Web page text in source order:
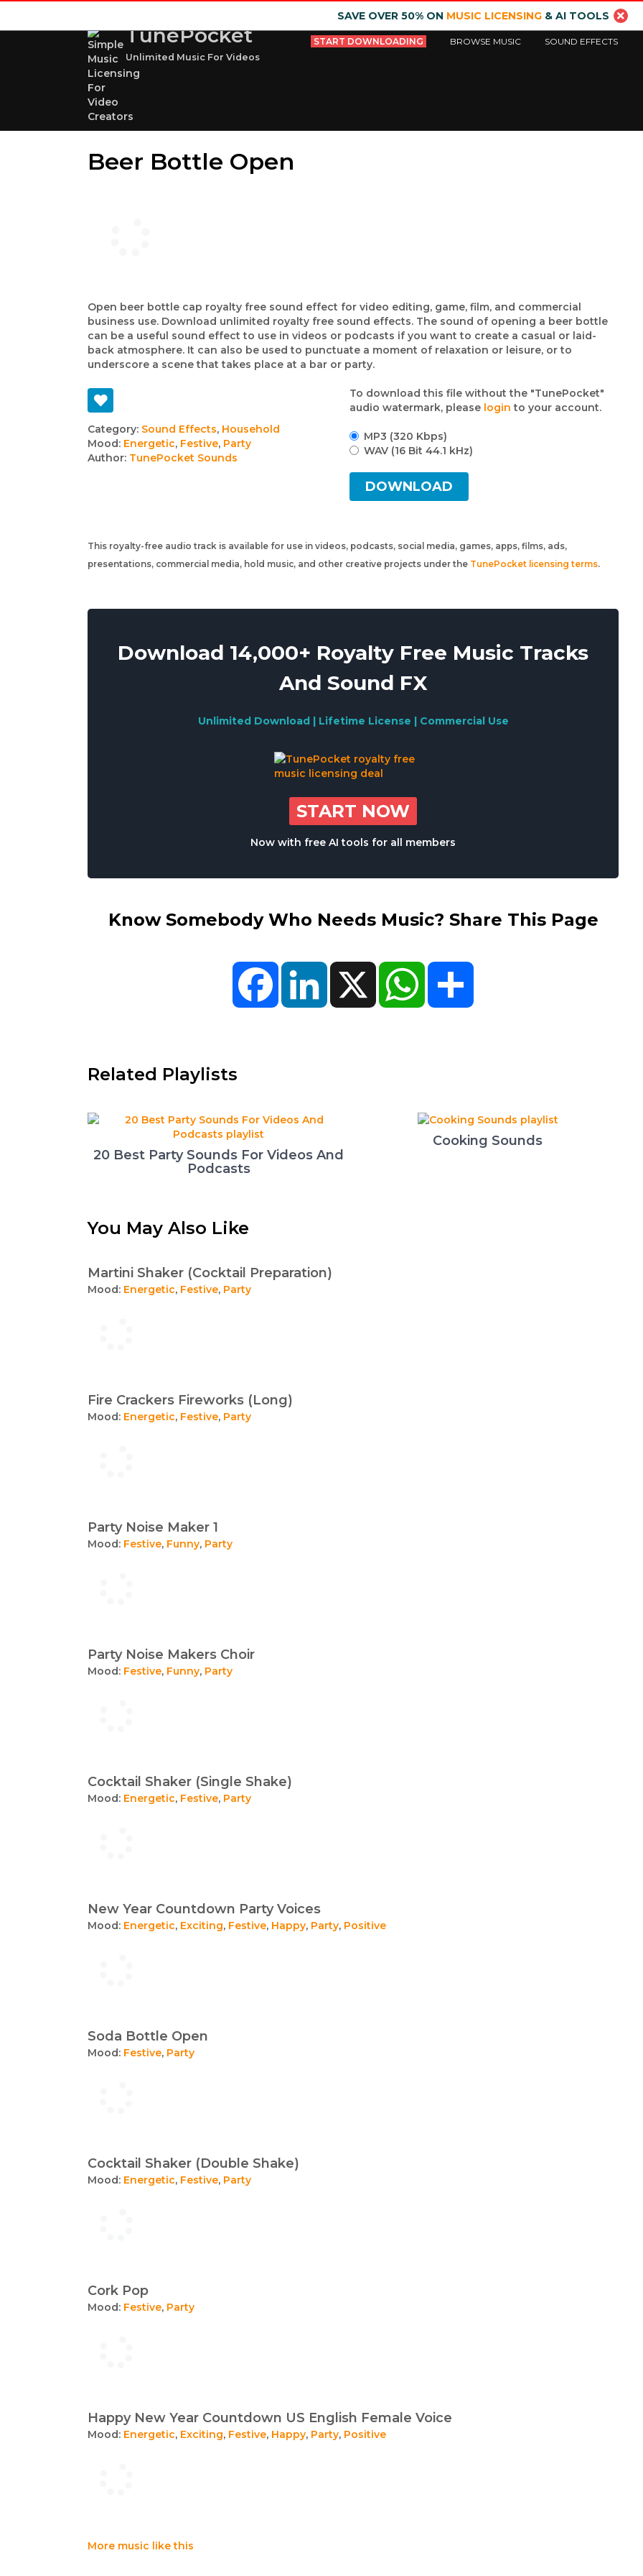
SAVE OVER 50% ON MUSIC LICENSING& AI TOOLS
TunePocket
Unlimited Music For Videos
START DOWNLOADING BROWSE MUSIC SOUND EFFECTS
Beer Bottle Open
Open beer bottle cap royalty free sound effect for video editing, game, film, and commercial
business use. Download unlimited royalty free sound effects. The sound of opening a beer bottle
can be a useful sound effect to use in videos or podcasts if you want to create a casual or laid-
back atmosphere. It can also be used to punctuate a moment of relaxation or leisure, or to
underscore a scene that takes place at a bar or party.
Track
details
Category: Sound Effects, Household
Mood: Energetic, Festive, Party
Author: TunePocket Sounds
To download this file without the "TunePocket"
audio watermark, please login to your account.
MP3 (320 Kbps)
WAV (16 Bit 44.1 kHz)
DOWNLOAD
This royalty-free audio track is available for use in videos, podcasts, social media, games, apps, films, ads,
presentations, commercial media, hold music, and other creative projects under the TunePocket licensing terms.
Download 14,000+ Royalty Free Music Tracks
And Sound FX
Unlimited Download | Lifetime License | Commercial Use
START NOW
Now with free AI tools for all members
Know Somebody Who Needs Music? Share This Page
FacebookLinkedIn X WhatsApp
Related Playlists
20 Best Party Sounds For Videos And
Podcasts
Cooking Sounds
You May Also Like
Martini Shaker (Cocktail Preparation)
Mood: Energetic, Festive, Party
Fire Crackers Fireworks (Long)
Mood: Energetic, Festive, Party
Party Noise Maker 1
Mood: Festive, Funny, Party
Party Noise Makers Choir
Mood: Festive, Funny, Party
Cocktail Shaker (Single Shake)
Mood: Energetic, Festive, Party
New Year Countdown Party Voices
Mood: Energetic, Exciting, Festive, Happy, Party, Positive
Soda Bottle Open
Mood: Festive, Party
Cocktail Shaker (Double Shake)
Mood: Energetic, Festive, Party
Cork Pop
Mood: Festive, Party
Happy New Year Countdown US English Female Voice
Mood: Energetic, Exciting, Festive, Happy, Party, Positive
More music like this